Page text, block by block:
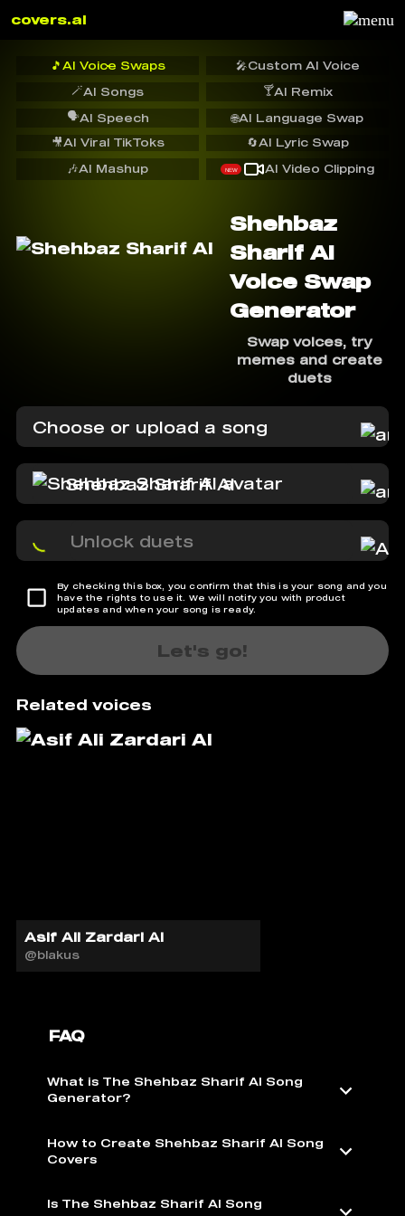
covers.ai
🎵 AI Voice Swaps 🎤Custom AI Voice
🪄AI Songs 🍸AI Remix
🗣️AI Speech
🔄AI Lyric Swap
🌐AI Language Swap
🎥AI Viral TikToks
🎶AI Mashup NEW AI Video Clipping
Shehbaz
Sharif AI
Voice Swap
Generator
Swap voices, try
memes and create
duets
Choose or upload a song
Shehbaz Sharif AI
Unlock duets
By checking this box, you confirm that this is your song and you
have the rights to use it. We will notify you with product
updates and when your song is ready.
Let's go!
Related voices
Asif Ali Zardari AI
@blakus
FAQ
What is The Shehbaz Sharif AI Song
Generator?
How to Create Shehbaz Sharif AI Song
Covers
Is The Shehbaz Sharif AI Song